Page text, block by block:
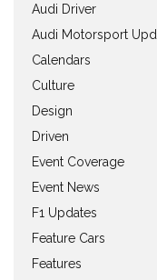
Audi Driver
Audi Motorsport
Calendars
Culture
Design
Driven
Event Coverage
Event News
F1 Updates
Feature Cars
Features